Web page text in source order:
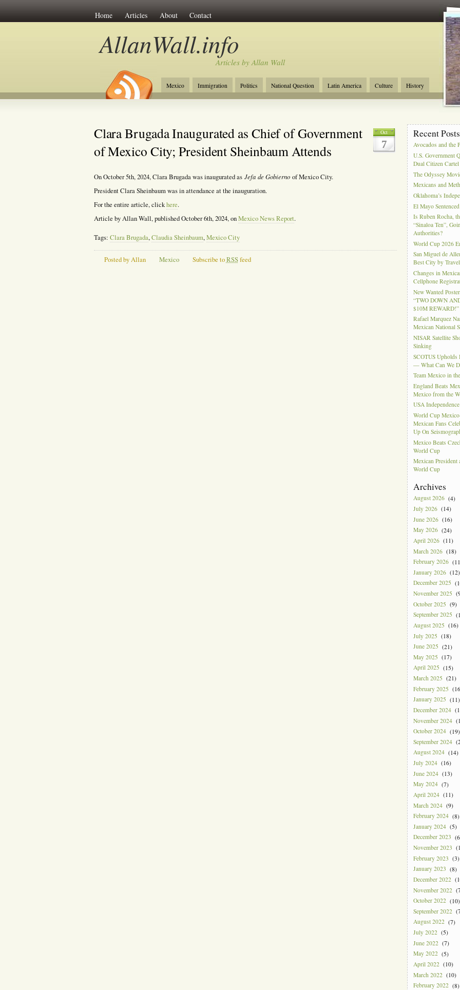
Home Articles About Contact
AllanWall.info
Articles by Allan Wall
Mexico Immigration Politics National Question Latin America Culture
History
Christianity
Europe Tourism Anglosphere Military Near East Film
Oct
7
Clara Brugada Inaugurated as Chief of Government
of Mexico City; President Sheinbaum Attends
On October 5th, 2024, Clara Brugada was inaugurated as Jefa de Gobiernoof Mexico City.
President Clara Sheinbaum was in attendance at the inauguration.
For the entire article, clickhere.
Article by Allan Wall, published October 6th, 2024, onMexico News Report.
Tags: Clara Brugada,Claudia Sheinbaum,Mexico City
Posted by Allan Mexico Subscribe toRSSfeed
Recent Posts
Avocados and the
U.S. Government
Dual Citizen
The Odyssey
Mexicans and
Oklahoma’s
El Mayo
Is Ruben Rocha,
“Sinaloa Ten”,
Authorities?
World Cup 2026
San Miguel de
Best City by
Changes in
Cellphone
New Wanted
“TWO DOWN
$10M REWARD!”
Rafael Marquez
Mexican National
NISAR Satellite
Sinking
SCOTUS
— What Can We
Team Mexico in
England Beats
Mexico from the
USA
World Cup
Mexican Fans
Up On
Mexico Beats
World Cup
Mexican President
World Cup
Archives
August 2026 (4)
July 2026 (14)
June 2026 (16)
May 2026 (24)
April 2026 (11)
March 2026 (18)
February 2026
January 2026 (12)
December 2025
November 2025
October 2025 (9)
September 2025
August 2025 (16)
July 2025 (18)
June 2025 (21)
May 2025 (17)
April 2025 (15)
March 2025 (21)
February 2025
January 2025 (11)
December 2024
November 2024
October 2024 (19)
September 2024
August 2024 (14)
July 2024 (16)
June 2024 (13)
May 2024 (7)
April 2024 (11)
March 2024 (9)
February 2024 (8)
January 2024 (5)
December 2023
November 2023
February 2023 (3)
January 2023 (8)
December 2022
November 2022
October 2022 (10)
September 2022
August 2022 (7)
July 2022 (5)
June 2022 (7)
May 2022 (5)
April 2022 (10)
March 2022 (10)
February 2022 (8)